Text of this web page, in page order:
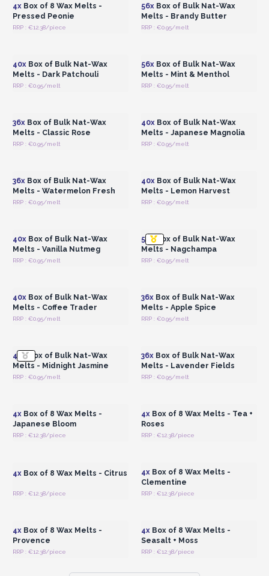
4xBox of 8 Wax Melts -
Pressed Peonie
RRP : €12.38/piece
56xBox of Bulk Nat-Wax
Melts - Brandy Butter
RRP : €0.95/melt
40xBox of Bulk Nat-Wax
Melts - Dark Patchouli
RRP : €0.95/melt
56xBox of Bulk Nat-Wax
Melts - Mint & Menthol
RRP : €0.95/melt
36xBox of Bulk Nat-Wax
Melts - Classic Rose
RRP : €0.95/melt
40xBox of Bulk Nat-Wax
Melts - Japanese Magnolia
RRP : €0.95/melt
36xBox of Bulk Nat-Wax
Melts - Watermelon Fresh
RRP : €0.95/melt
40xBox of Bulk Nat-Wax
Melts - Lemon Harvest
RRP : €0.95/melt
40xBox of Bulk Nat-Wax
Melts - Vanilla Nutmeg
RRP : €0.95/melt
56xBox of Bulk Nat-Wax
Melts - Nagchampa
RRP : €0.95/melt
40xBox of Bulk Nat-Wax
Melts - Coffee Trader
RRP : €0.95/melt
36xBox of Bulk Nat-Wax
Melts - Apple Spice
RRP : €0.95/melt
40xBox of Bulk Nat-Wax
Melts - Midnight Jasmine
RRP : €0.95/melt
36xBox of Bulk Nat-Wax
Melts - Lavender Fields
RRP : €0.95/melt
4xBox of 8 Wax Melts -
Japanese Bloom
RRP : €12.38/piece
4xBox of 8 Wax Melts - Tea +
Roses
RRP : €12.38/piece
4xBox of 8 Wax Melts - Citrus
RRP : €12.38/piece
4xBox of 8 Wax Melts -
Clementine
RRP : €12.38/piece
4xBox of 8 Wax Melts -
Provence
RRP : €12.38/piece
4xBox of 8 Wax Melts -
Seasalt + Moss
RRP : €12.38/piece